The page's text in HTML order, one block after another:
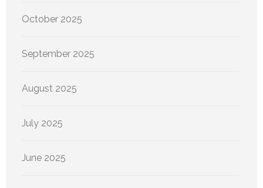
October 2025
September 2025
August 2025
July 2025
June 2025